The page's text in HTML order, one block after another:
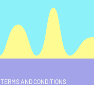
TERMS AND CONDITIONS